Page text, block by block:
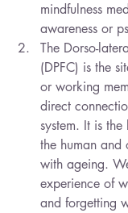
mindfulness
awareness or
The Dorso-
(DPFC) is the
or working
direct
system. It is
the human and
with ageing.
experience of
and forgetting